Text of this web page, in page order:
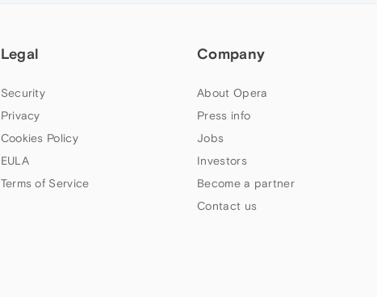
Legal
Security
Privacy
Cookies Policy
EULA
Terms of Service
Company
About Opera
Press info
Jobs
Investors
Become a partner
Contact us